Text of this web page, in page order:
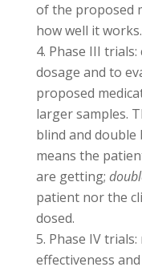
of the proposed
how well it
Phase III
dosage and to
proposed
larger samples.
blind and double
means the
are getting;
patient nor the
dosed.
Phase IV
effectiveness